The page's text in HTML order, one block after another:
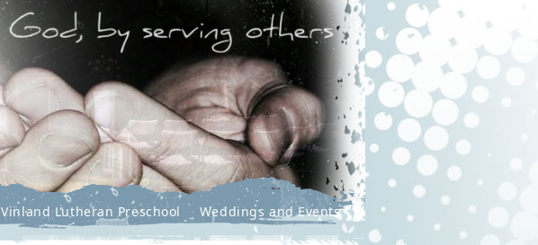
Vinland Lutheran Preschool Weddings and Events